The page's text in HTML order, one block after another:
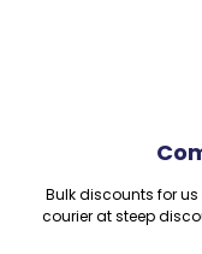
Bulk discounts for
courier at steep